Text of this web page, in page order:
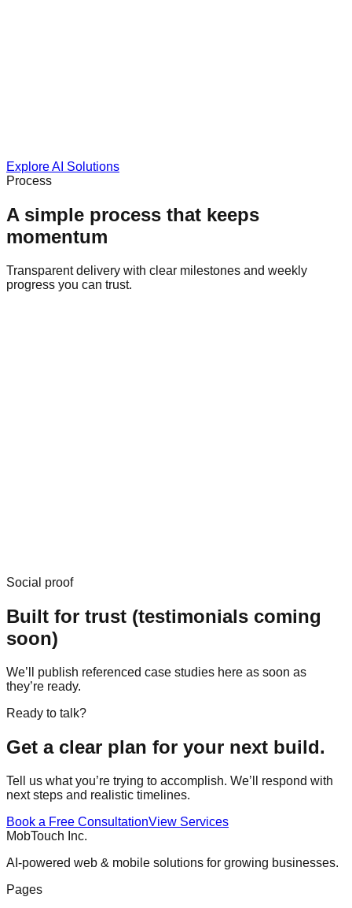
Explore AI Solutions
Process
A simple process that keeps
momentum
Transparent delivery with clear milestones and weekly
progress you can trust.
Social proof
Built for trust (testimonials coming
soon)
We’ll publish referenced case studies here as soon as
they’re ready.
Ready to talk?
Get a clear plan for your next build.
Tell us what you’re trying to accomplish. We’ll respond with
next steps and realistic timelines.
Book a Free ConsultationView Services
MobTouch Inc.
AI‑powered web & mobile solutions for growing businesses.
Pages